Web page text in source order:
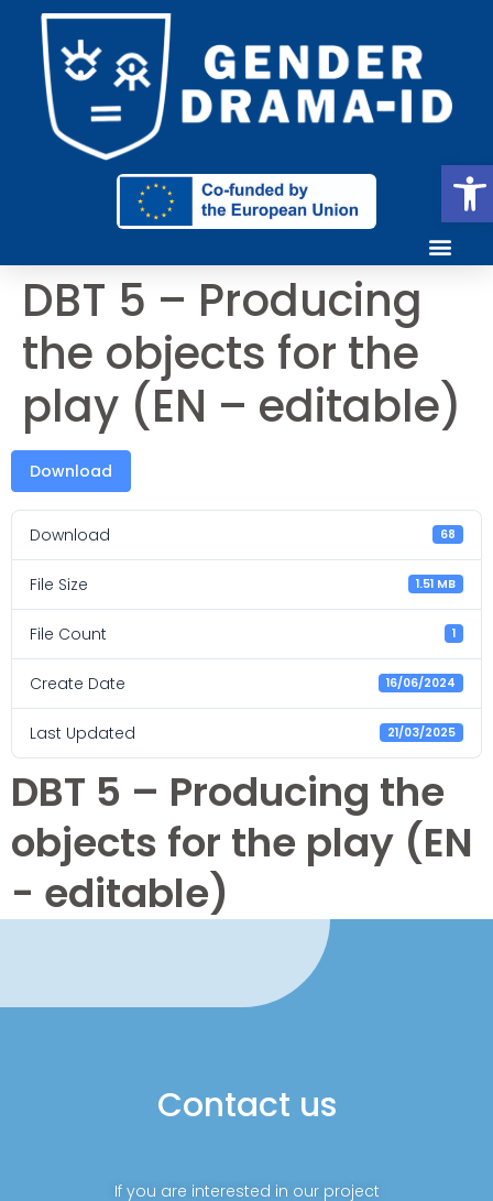
DBT 5 – Producing
the objects for the
play (EN – editable)
Download
Download 68
File Size 1.51 MB
File Count 1
Create Date 16/06/2024
Last Updated 21/03/2025
DBT 5 – Producing the
objects for the play (EN
- editable)
Contact us
If you are interested in our project